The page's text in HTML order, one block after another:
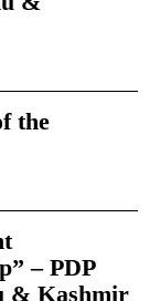
the
– PDP
& Kashmir